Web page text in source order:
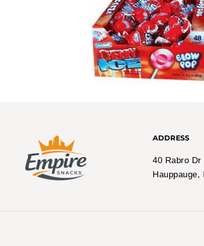
ADDRESS
40 Rabro Dr
Hauppauge,